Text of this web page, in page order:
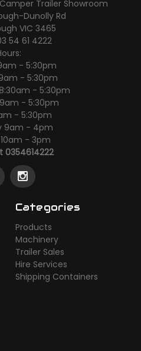
Trailer Showroom
Dunolly Rd
VIC 3465
54 61 4222
- 5:30pm
- 5:30pm
- 5:30pm
- 5:30pm
- 5:30pm
9am - 4pm
- 3pm
0354614222
Categories
Products
Machinery
Trailer Sales
Hire Services
Shipping Containers